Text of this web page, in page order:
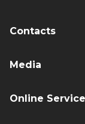
Contacts
Media
Online